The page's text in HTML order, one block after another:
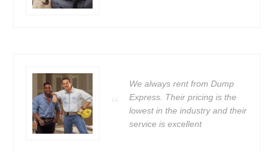
We always rent from Dump
Express. Their pricing is the
lowest in the industry and their
service is excellent